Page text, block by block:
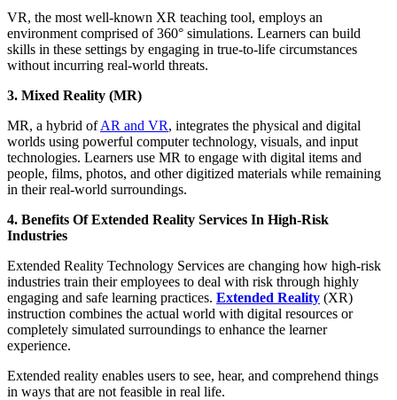
VR, the most well-known XR teaching tool, employs an
environment comprised of 360° simulations. Learners can build
skills in these settings by engaging in true-to-life circumstances
without incurring real-world threats.
3. Mixed Reality (MR)
MR, a hybrid ofAR and VR, integrates the physical and digital
worlds using powerful computer technology, visuals, and input
technologies. Learners use MR to engage with digital items and
people, films, photos, and other digitized materials while remaining
in their real-world surroundings.
4. Benefits Of Extended Reality Services In High-Risk
Industries
Extended Reality Technology Services are changing how high-risk
industries train their employees to deal with risk through highly
engaging and safe learning practices. Extended Reality (XR)
instruction combines the actual world with digital resources or
completely simulated surroundings to enhance the learner
experience.
Extended reality enables users to see, hear, and comprehend things
in ways that are not feasible in real life.